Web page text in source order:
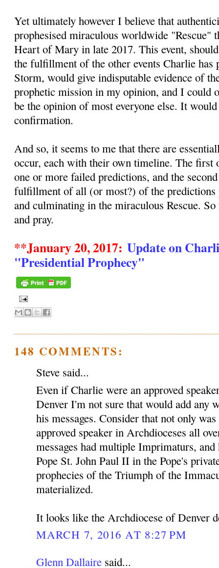
Yet ultimately however I believe that
prophesised miraculous worldwide "Rescue"
Heart of Mary in late 2017. This event,
the fulfillment of the other events Charlie has
Storm, would give indisputable evidence of
prophetic mission in my opinion, and I could
be the opinion of most everyone else. It
confirmation.
And so, it seems to me that there are
occur, each with their own timeline. The first
one or more failed predictions, and the
fulfillment of all (or most?) of the predictions
and culminating in the miraculous Rescue.
and pray.
**January 20, 2017: Update on
"Presidential Prophecy"
148 COMMENTS:
Steve said...
Even if Charlie were an approved
Denver I'm not sure that would add any
his messages. Consider that not only
approved speaker in Archdioceses all
messages had multiple Imprimaturs,
Pope St. John Paul II in the Pope's
prophecies of the Triumph of the
materialized.
It looks like the Archdiocese of Denver
MARCH 7, 2016 AT 8:27 PM
Glenn Dallaire said...